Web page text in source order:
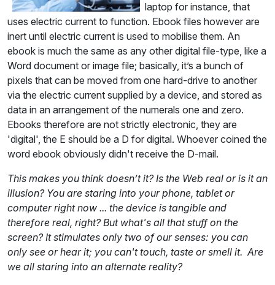
laptop for instance, that
uses electric current to function. Ebook files however are
inert until electric current is used to mobilise them. An
ebook is much the same as any other digital file-type, like a
Word document or image file; basically, it’s a bunch of
pixels that can be moved from one hard-drive to another
via the electric current supplied by a device, and stored as
data in an arrangement of the numerals one and zero.
Ebooks therefore are not strictly electronic, they are
'digital', the E should be a D for digital. Whoever coined the
word ebook obviously didn't receive the D-mail.
This makes you think doesn’t it? Is the Web real or is it an
illusion? You are staring into your phone, tablet or
computer right now ... the device is tangible and
therefore real, right? But what's all that stuff on the
screen? It stimulates only two of our senses: you can
only see or hear it; you can't touch, taste or smell it. Are
we all staring into an alternate reality?